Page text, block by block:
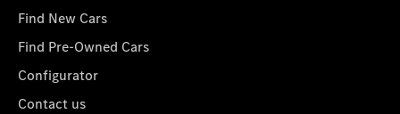
Find New Cars
Find Pre-Owned Cars
Configurator
Contact us